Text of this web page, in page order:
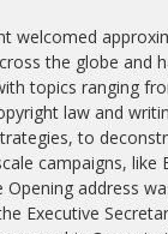
welcomed
the globe and
topics ranging
law and
to
campaigns, like
Opening address
Executive